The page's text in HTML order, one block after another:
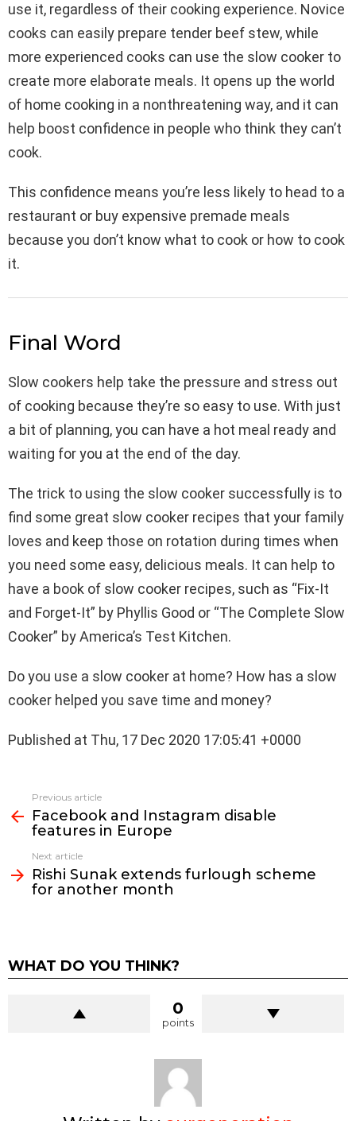
use it, regardless of their cooking experience. Novice
cooks can easily prepare tender beef stew, while
more experienced cooks can use the slow cooker to
create more elaborate meals. It opens up the world
of home cooking in a nonthreatening way, and it can
help boost confidence in people who think they can’t
cook.
This confidence means you’re less likely to head to a
restaurant or buy expensive premade meals
because you don’t know what to cook or how to cook
it.
Final Word
Slow cookers help take the pressure and stress out
of cooking because they’re so easy to use. With just
a bit of planning, you can have a hot meal ready and
waiting for you at the end of the day.
The trick to using the slow cooker successfully is to
find some great slow cooker recipes that your family
loves and keep those on rotation during times when
you need some easy, delicious meals. It can help to
have a book of slow cooker recipes, such as “Fix-It
and Forget-It” by Phyllis Good or “The Complete Slow
Cooker” by America’s Test Kitchen.
Do you use a slow cooker at home? How has a slow
cooker helped you save time and money?
Published at Thu, 17 Dec 2020 17:05:41 +0000
more
Previous article
Facebook and Instagram disable
features in Europe
Next article
Rishi Sunak extends furlough scheme
for another month
WHAT DO YOU THINK?
0
points